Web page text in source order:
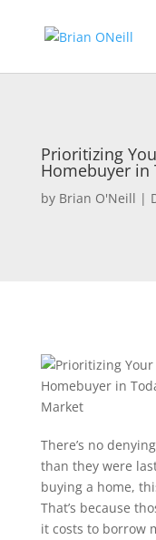
Prioritizing
Homebuyer in
by Brian O'Neill |
There’s no denying
than they were
buying a home,
That’s because
it costs to borrow